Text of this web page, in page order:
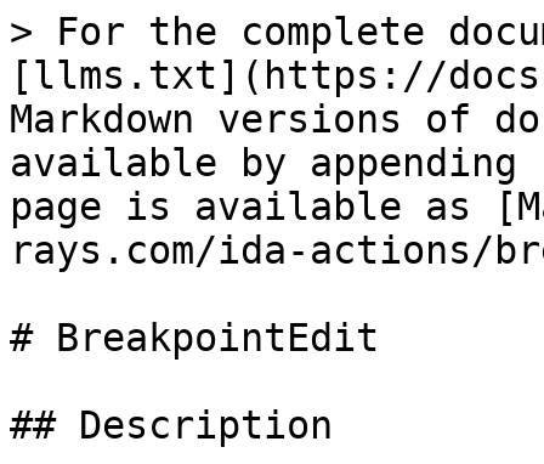
> For the complete
[llms.txt](https://
Markdown versions of
available by
page is available as
rays.com/ida-actions/
# BreakpointEdit
## Description